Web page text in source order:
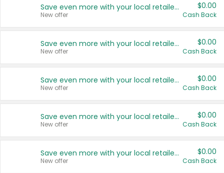
Save even more with your local retailers
New offer
$0.00
Cash Back
Save even more with your local retailers
New offer
$0.00
Cash Back
Save even more with your local retailers
New offer
$0.00
Cash Back
Save even more with your local retailers
New offer
$0.00
Cash Back
Save even more with your local retailers
New offer
$0.00
Cash Back